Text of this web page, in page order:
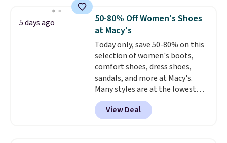
fees. They feature water-
repellent canvas uppers, making
them a great choice for hiking
even in questionable weather.
5 days ago
50-80% Off Women's Shoes
at Macy's
Today only, save 50-80% on this
selection of women's boots,
comfort shoes, dress shoes,
sandals, and more at Macy's.
Many styles are at the lowest
prices we've seen. The sale
includes nearly 1,400 styles from
favorite brands like Ralph
View Deal